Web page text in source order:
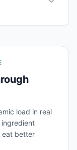
load in real
eat better